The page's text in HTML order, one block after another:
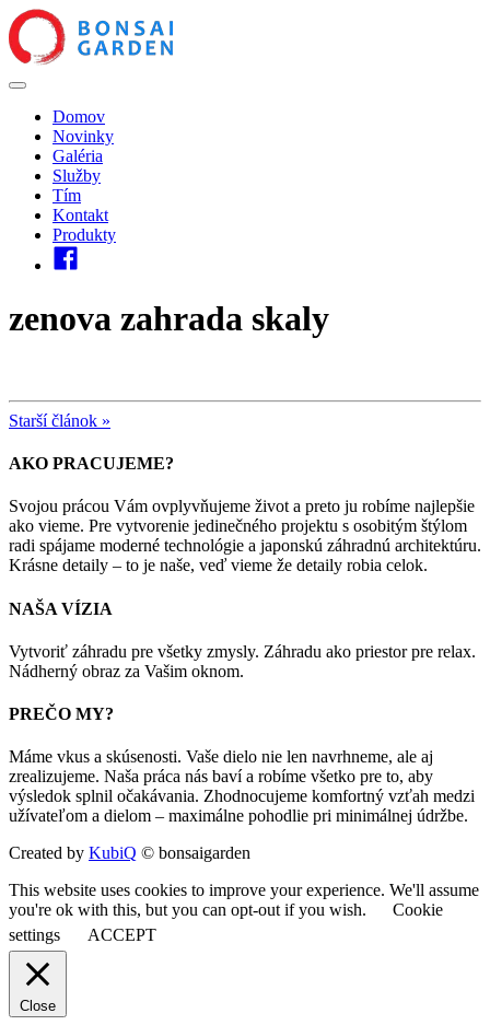
Domov
Novinky
Galéria
Služby
Tím
Kontakt
Produkty
zenova zahrada skaly
Starší článok »
AKO PRACUJEME?
Svojou prácou Vám ovplyvňujeme život a preto ju robíme najlepšie
ako vieme. Pre vytvorenie jedinečného projektu s osobitým štýlom
radi spájame moderné technológie a japonskú záhradnú architektúru.
Krásne detaily – to je naše, veď vieme že detaily robia celok.
NAŠA VÍZIA
Vytvoriť záhradu pre všetky zmysly. Záhradu ako priestor pre relax.
Nádherný obraz za Vašim oknom.
PREČO MY?
Máme vkus a skúsenosti. Vaše dielo nie len navrhneme, ale aj
zrealizujeme. Naša práca nás baví a robíme všetko pre to, aby
výsledok splnil očakávania. Zhodnocujeme komfortný vzťah medzi
užívateľom a dielom – maximálne pohodlie pri minimálnej údržbe.
Created by KubiQ © bonsaigarden
This website uses cookies to improve your experience. We'll assume
you're ok with this, but you can opt-out if you wish.
Cookie
settings
ACCEPT
Close